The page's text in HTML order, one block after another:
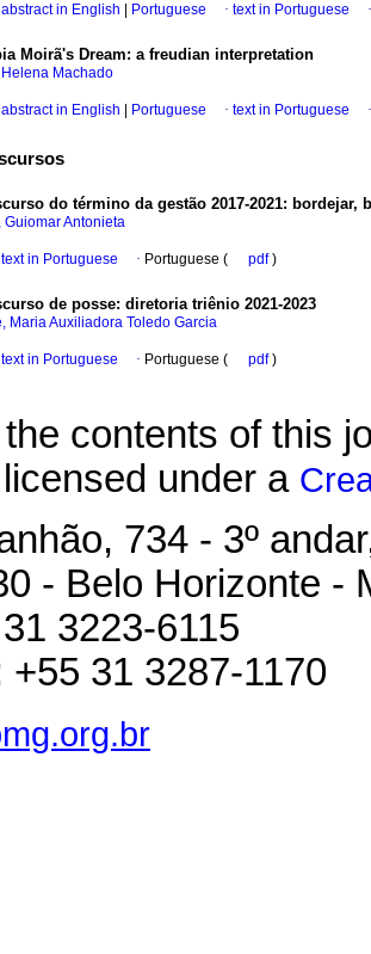
abstract in English Portuguese · text in Portuguese
Moirã's Dream: a freudian interpretation
Helena Machado
abstract in English Portuguese · text in Portuguese
do término da gestão 2017-2021: bordejar,
Guiomar Antonieta
text in Portuguese · Portuguese ( pdf)
de posse: diretoria triênio 2021-2023
Maria Auxiliadora Toledo Garcia
text in Portuguese · Portuguese ( pdf)
contents of this
under a
734 - 3º
- Belo Horizonte -
3223-6115
+55 31 3287-1170